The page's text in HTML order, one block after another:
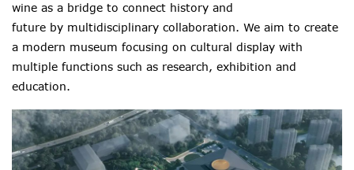
wine as a bridge to connect history and
future by multidisciplinary collaboration. We aim to create
a modern museum focusing on cultural display with
multiple functions such as research, exhibition and
education.